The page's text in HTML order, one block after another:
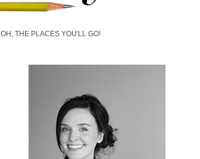
OH, THE PLACES YOU'LL GO!